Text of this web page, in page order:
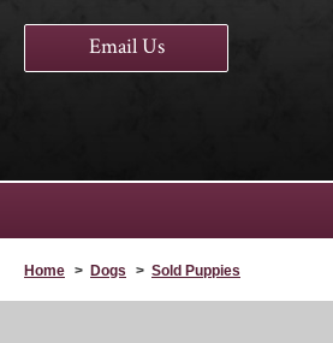
Email Us
Home > Dogs > Sold Puppies